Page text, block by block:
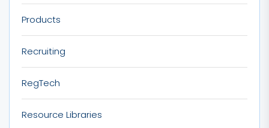
Products
Recruiting
RegTech
Resource Libraries